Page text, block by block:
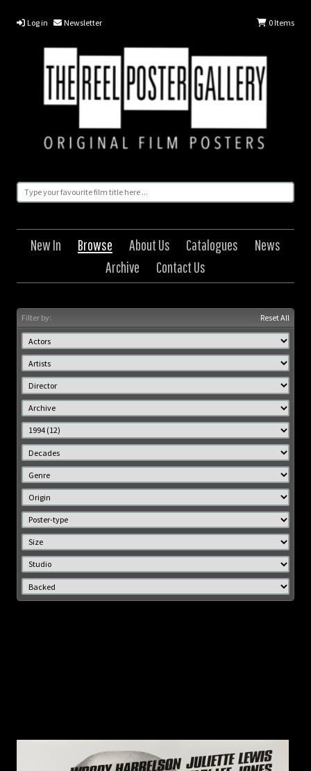
Log in Newsletter 0Items
New In Browse About Us Catalogues
News
Archive
Contact Us
Filter by: Reset All